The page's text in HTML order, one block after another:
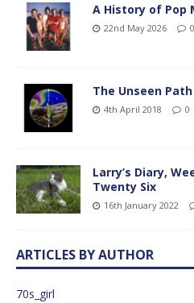
A History of Pop
22nd May 2026 0
The Unseen
4th April 2018 0
Larry’s Diary,
Twenty Six
16th January 2022
ARTICLES BY AUTHOR
70s_girl